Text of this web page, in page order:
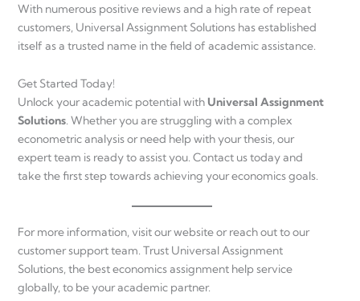
With numerous positive reviews and a high rate of repeat
customers, Universal Assignment Solutions has established
itself as a trusted name in the field of academic assistance.
Get Started Today!
Unlock your academic potential with Universal Assignment
Solutions. Whether you are struggling with a complex
econometric analysis or need help with your thesis, our
expert team is ready to assist you. Contact us today and
take the first step towards achieving your economics goals.
For more information, visit our website or reach out to our
customer support team. Trust Universal Assignment
Solutions, the best economics assignment help service
globally, to be your academic partner.